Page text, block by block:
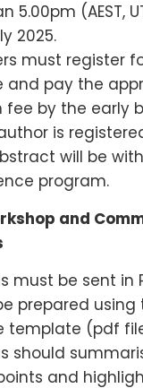
5.00pm (AEST,
2025.
must register
and pay the
fee by the early
is
will be
program.
and
must be sent in
prepared using
template (pdf
should
and